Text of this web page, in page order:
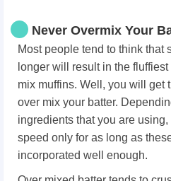
Never Overmix Your
Most people tend to think that
longer will result in the
mix muffins. Well, you will get
over mix your batter.
ingredients that you are
speed only for as long as
incorporated well enough.